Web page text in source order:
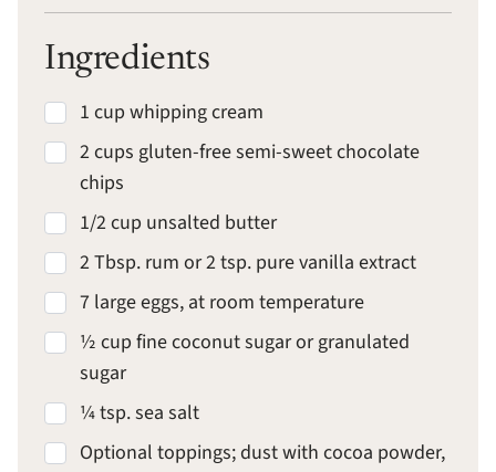
Ingredients
1 cup whipping cream
2 cups gluten-free semi-sweet chocolate
chips
1/2 cup unsalted butter
2 Tbsp. rum or 2 tsp. pure vanilla extract
7 large eggs, at room temperature
½ cup fine coconut sugar or granulated
sugar
¼ tsp. sea salt
Optional toppings; dust with cocoa powder,